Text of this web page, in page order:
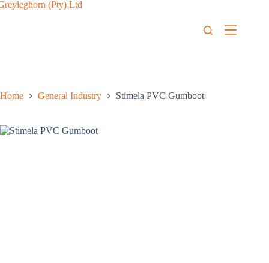
Home General Industry Stimela PVC Gumboot